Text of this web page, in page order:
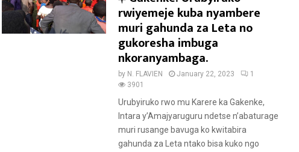
e
a
t
u
r
e
d
rwiyemeje kuba nyambere
muri gahunda za Leta no
gukoresha imbuga
nkoranyambaga.
by N. FLAVIEN January 22, 2023
1
3901
Urubyiruko rwo mu Karere ka Gakenke,
Intara y’Amajyaruguru ndetse n’abaturage
muri rusange bavuga ko kwitabira
gahunda za Leta ntako bisa kuko ngo